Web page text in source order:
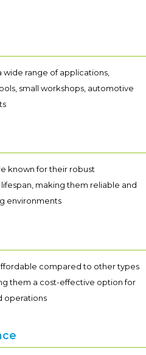
wide range of applications,
small workshops, automotive
known for their robust
making them reliable and
environments
compared to other types
them a cost-effective option for
operations